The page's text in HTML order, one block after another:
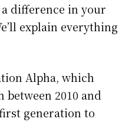
difference in your
explain everything
Alpha, which
2010 and
generation to